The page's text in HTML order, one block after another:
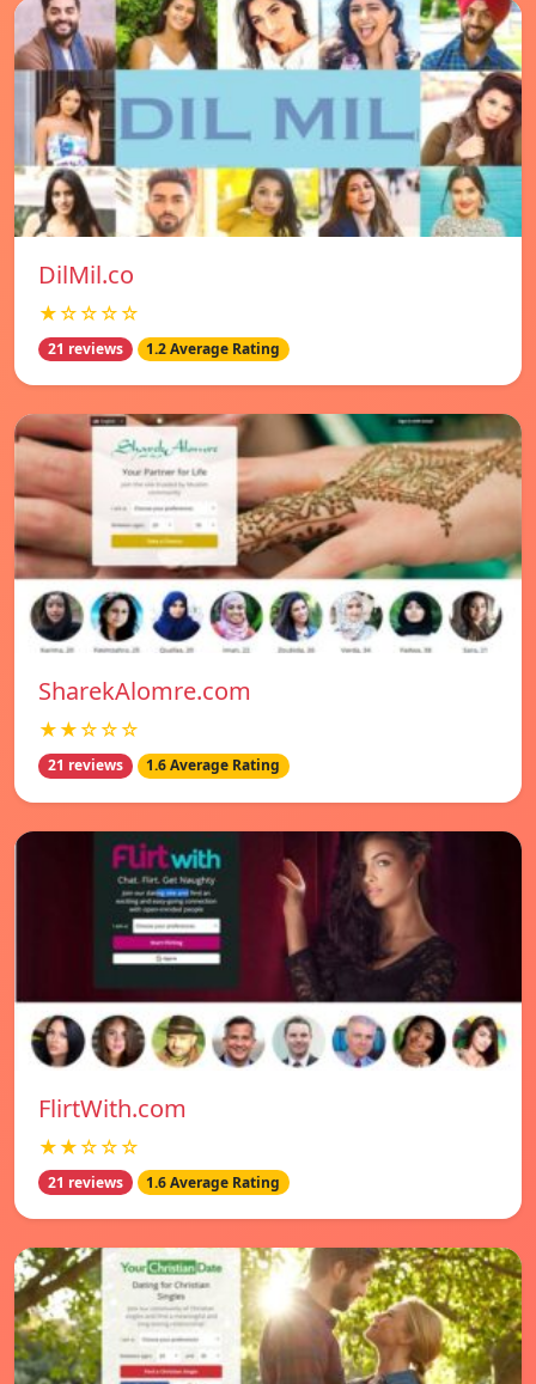
DilMil.co
★☆☆☆☆
21 reviews 1.2 Average Rating
SharekAlomre.com
★★☆☆☆
21 reviews 1.6 Average Rating
FlirtWith.com
★★☆☆☆
21 reviews 1.6 Average Rating